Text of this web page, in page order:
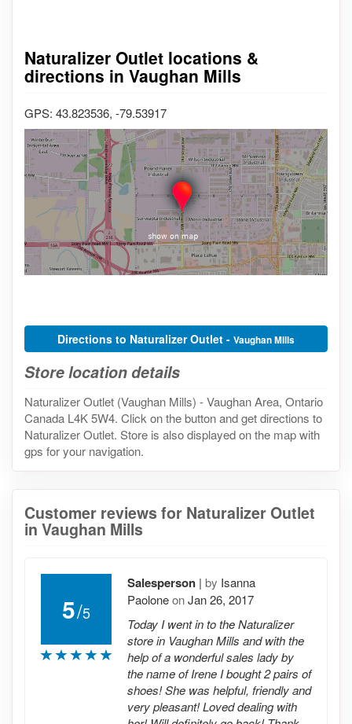
Naturalizer Outlet locations &
directions in Vaughan Mills
GPS: 43.823536, -79.53917
Directions to Naturalizer Outlet - Vaughan Mills
Store location details
Naturalizer Outlet (Vaughan Mills) - Vaughan Area, Ontario
Canada L4K 5W4. Click on the button and get directions to
Naturalizer Outlet. Store is also displayed on the map with
gps for your navigation.
Customer reviews for Naturalizer Outlet
in Vaughan Mills
5/5
Salesperson | by Isanna
PaoloneonJan 26, 2017
Today I went in to the Naturalizer
store in Vaughan Mills and with the
help of a wonderful sales lady by
the name of Irene I bought 2 pairs of
shoes! She was helpful, friendly and
very pleasant! Loved dealing with